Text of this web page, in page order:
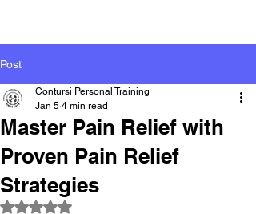
Post
Master Pain Relief with
Proven Pain Relief
Strategies
Contursi Personal Training
Jan 5 4 min read
Rated NaN out of 5 stars.